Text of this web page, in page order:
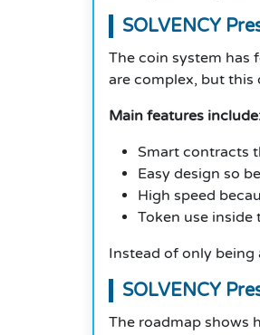
SOLVENCY
The coin system has
are complex, but this
Main features
Smart contracts
Easy design so
High speed
Token use inside
Instead of only being
SOLVENCY
The roadmap shows